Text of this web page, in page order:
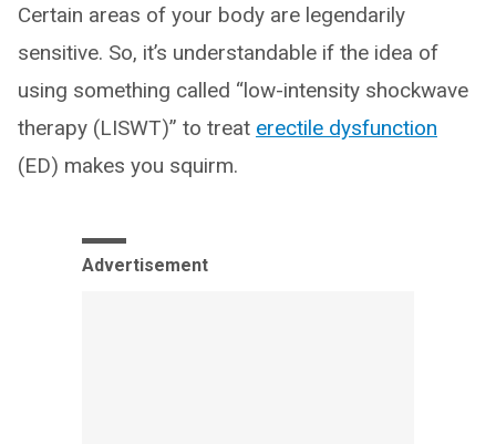
Certain areas of your body are legendarily
sensitive. So, it’s understandable if the idea of
using something called “low-intensity shockwave
therapy (LISWT)” to treat erectile dysfunction
(ED) makes you squirm.
Advertisement